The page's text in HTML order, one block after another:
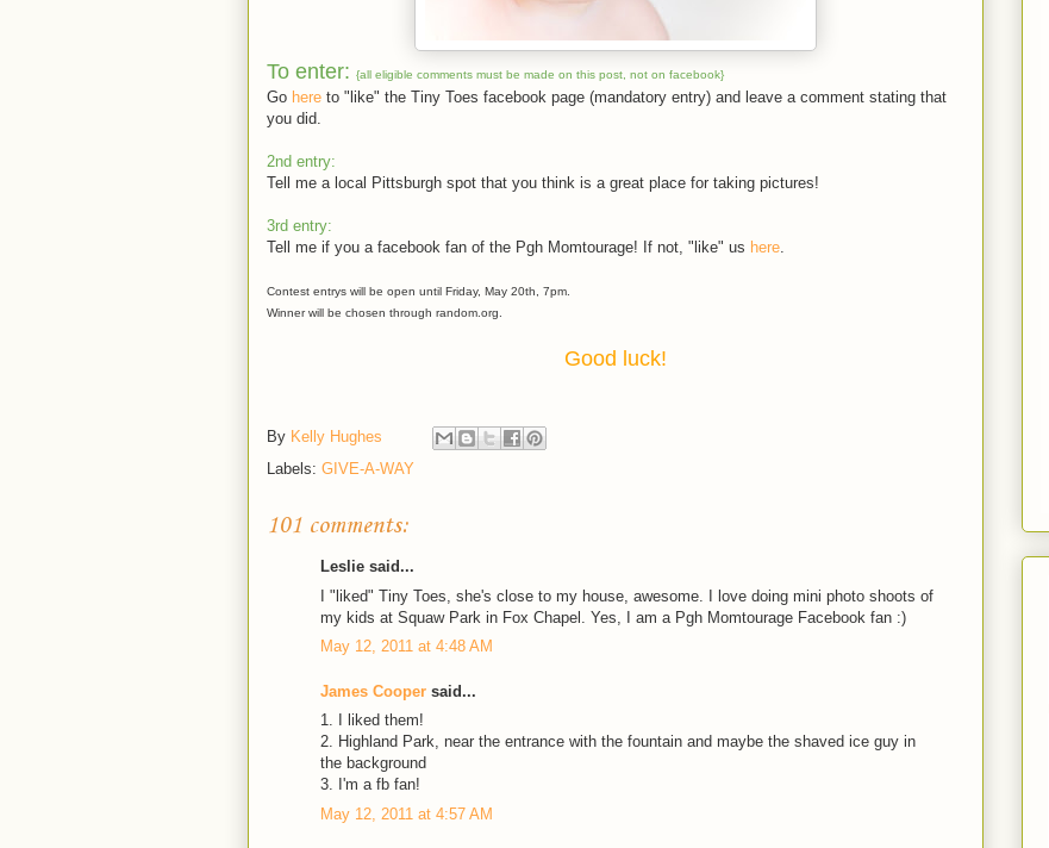
To enter: {all eligible comments must be made on this post, not on facebook}
Go here to "like" the Tiny Toes facebook page (mandatory entry) and leave a comment stating that
you did.
2nd entry:
Tell me a local Pittsburgh spot that you think is a great place for taking pictures!
3rd entry:
Tell me if you a facebook fan of the Pgh Momtourage! If not, "like" us here.
Contest entrys will be open until Friday, May 20th, 7pm.
Winner will be chosen through random.org.
Good luck!
By Kelly Hughes
Labels: GIVE-A-WAY
101 comments:
Leslie said...
I "liked" Tiny Toes, she's close to my house, awesome. I love doing mini photo shoots of
my kids at Squaw Park in Fox Chapel. Yes, I am a Pgh Momtourage Facebook fan :)
May 12, 2011 at 4:48 AM
James Cooper said...
1. I liked them!
2. Highland Park, near the entrance with the fountain and maybe the shaved ice guy in
the background
3. I'm a fb fan!
May 12, 2011 at 4:57 AM